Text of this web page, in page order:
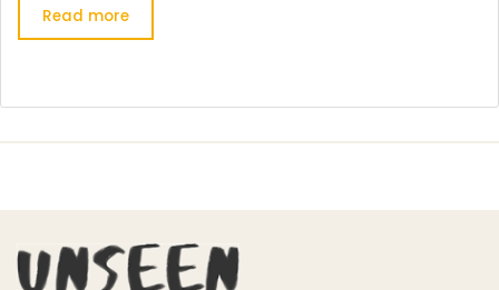
Read more